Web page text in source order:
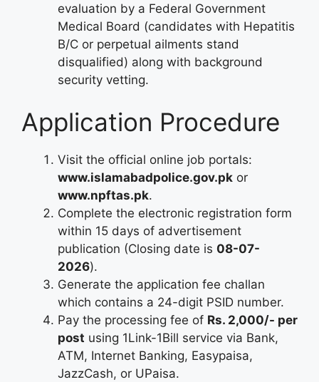
evaluation by a Federal Government
Medical Board (candidates with Hepatitis
B/C or perpetual ailments stand
disqualified) along with background
security vetting.
Application Procedure
Visit the official online job portals:
www.islamabadpolice.gov.pk or
www.npftas.pk.
Complete the electronic registration form
within 15 days of advertisement
publication (Closing date is 08-07-
2026).
Generate the application fee challan
which contains a 24-digit PSID number.
Pay the processing fee of Rs. 2,000/- per
post using 1Link-1Bill service via Bank,
ATM, Internet Banking, Easypaisa,
JazzCash, or UPaisa.